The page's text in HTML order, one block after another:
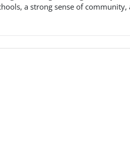
a strong sense of community,